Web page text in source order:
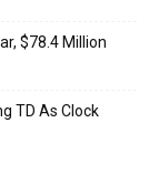
$78.4 Million
TD As Clock